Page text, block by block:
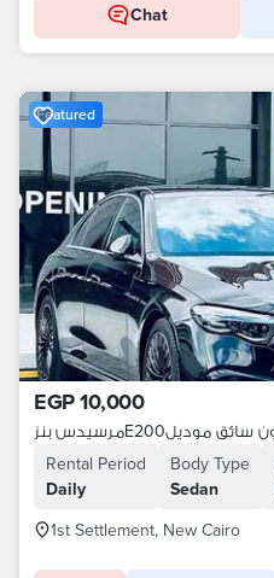
Chat
Featured
EGP 10,000
Rental Period
Daily
Body Type
Sedan
1st Settlement, New Cairo